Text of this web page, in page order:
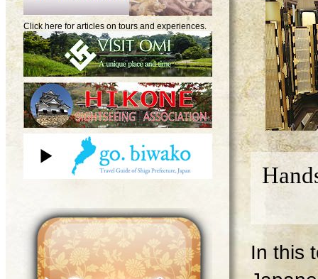
In this
Click here for articles on tours and experiences.